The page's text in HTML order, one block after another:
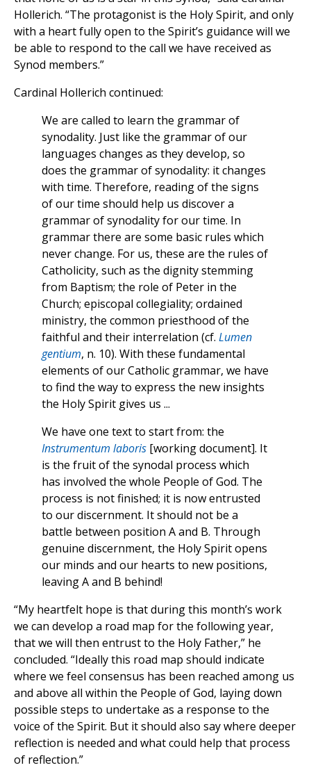
Hollerich. “The protagonist is the Holy Spirit, and only
with a heart fully open to the Spirit’s guidance will we
be able to respond to the call we have received as
Synod members.”
Cardinal Hollerich continued:
We are called to learn the grammar of
synodality. Just like the grammar of our
languages changes as they develop, so
does the grammar of synodality: it changes
with time. Therefore, reading of the signs
of our time should help us discover a
grammar of synodality for our time. In
grammar there are some basic rules which
never change. For us, these are the rules of
Catholicity, such as the dignity stemming
from Baptism; the role of Peter in the
Church; episcopal collegiality; ordained
ministry, the common priesthood of the
faithful and their interrelation (cf. Lumen
gentium, n. 10). With these fundamental
elements of our Catholic grammar, we have
to find the way to express the new insights
the Holy Spirit gives us ...
We have one text to start from: the
Instrumentum laboris [working document]. It
is the fruit of the synodal process which
has involved the whole People of God. The
process is not finished; it is now entrusted
to our discernment. It should not be a
battle between position A and B. Through
genuine discernment, the Holy Spirit opens
our minds and our hearts to new positions,
leaving A and B behind!
“My heartfelt hope is that during this month’s work
we can develop a road map for the following year,
that we will then entrust to the Holy Father,” he
concluded. “Ideally this road map should indicate
where we feel consensus has been reached among us
and above all within the People of God, laying down
possible steps to undertake as a response to the
voice of the Spirit. But it should also say where deeper
reflection is needed and what could help that process
of reflection.”